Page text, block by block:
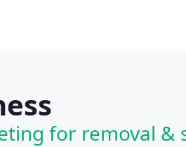
for removal &